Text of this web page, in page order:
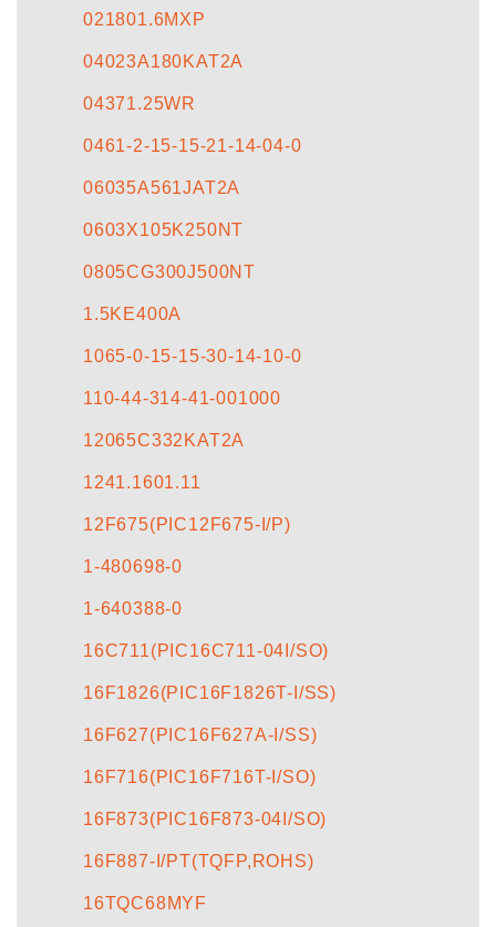
CONTACT US
021801.6MXP
04023A180KAT2A
04371.25WR
0461-2-15-15-21-14-04-0
06035A561JAT2A
0603X105K250NT
0805CG300J500NT
1.5KE400A
1065-0-15-15-30-14-10-0
110-44-314-41-001000
12065C332KAT2A
1241.1601.11
12F675(PIC12F675-I/P)
1-480698-0
1-640388-0
16C711(PIC16C711-04I/SO)
16F1826(PIC16F1826T-I/SS)
16F627(PIC16F627A-I/SS)
16F716(PIC16F716T-I/SO)
16F873(PIC16F873-04I/SO)
16F887-I/PT(TQFP,ROHS)
16TQC68MYF